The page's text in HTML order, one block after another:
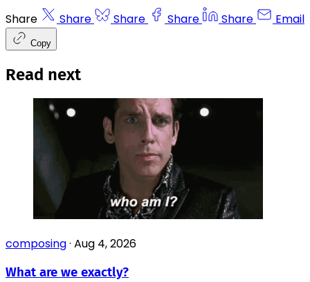
Share Share Share Share Share Email
Copy
Read next
composing· Aug 4, 2026
What are we exactly?